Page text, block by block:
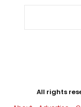
All rights